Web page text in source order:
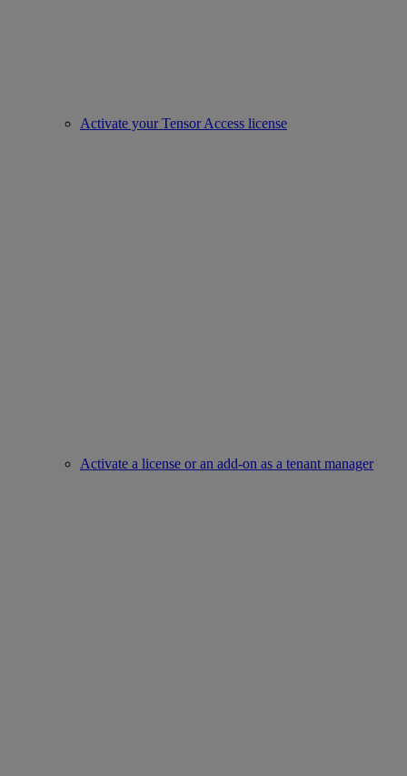
Activate your Tensor Access license
Activate a license or an add-on as a tenant manager